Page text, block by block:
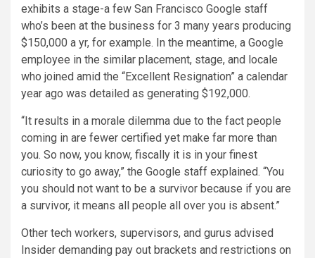
exhibits a stage-a few San Francisco Google staff
who’s been at the business for 3 many years producing
$150,000 a yr, for example. In the meantime, a Google
employee in the similar placement, stage, and locale
who joined amid the “Excellent Resignation” a calendar
year ago was detailed as generating $192,000.
“It results in a morale dilemma due to the fact people
coming in are fewer certified yet make far more than
you. So now, you know, fiscally it is in your finest
curiosity to go away,” the Google staff explained. “You
you should not want to be a survivor because if you are
a survivor, it means all people all over you is absent.”
Other tech workers, supervisors, and gurus advised
Insider demanding pay out brackets and restrictions on